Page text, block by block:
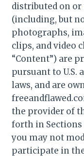
distributed on
(including, but
photographs,
clips, and video
“Content”) are
pursuant to
laws, and are
the provider of
forth in Sections
you may not
participate in